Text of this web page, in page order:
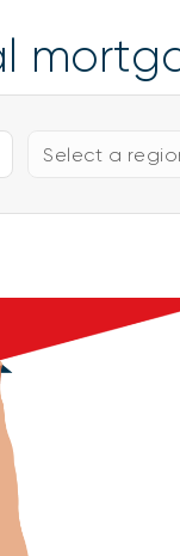
Select a